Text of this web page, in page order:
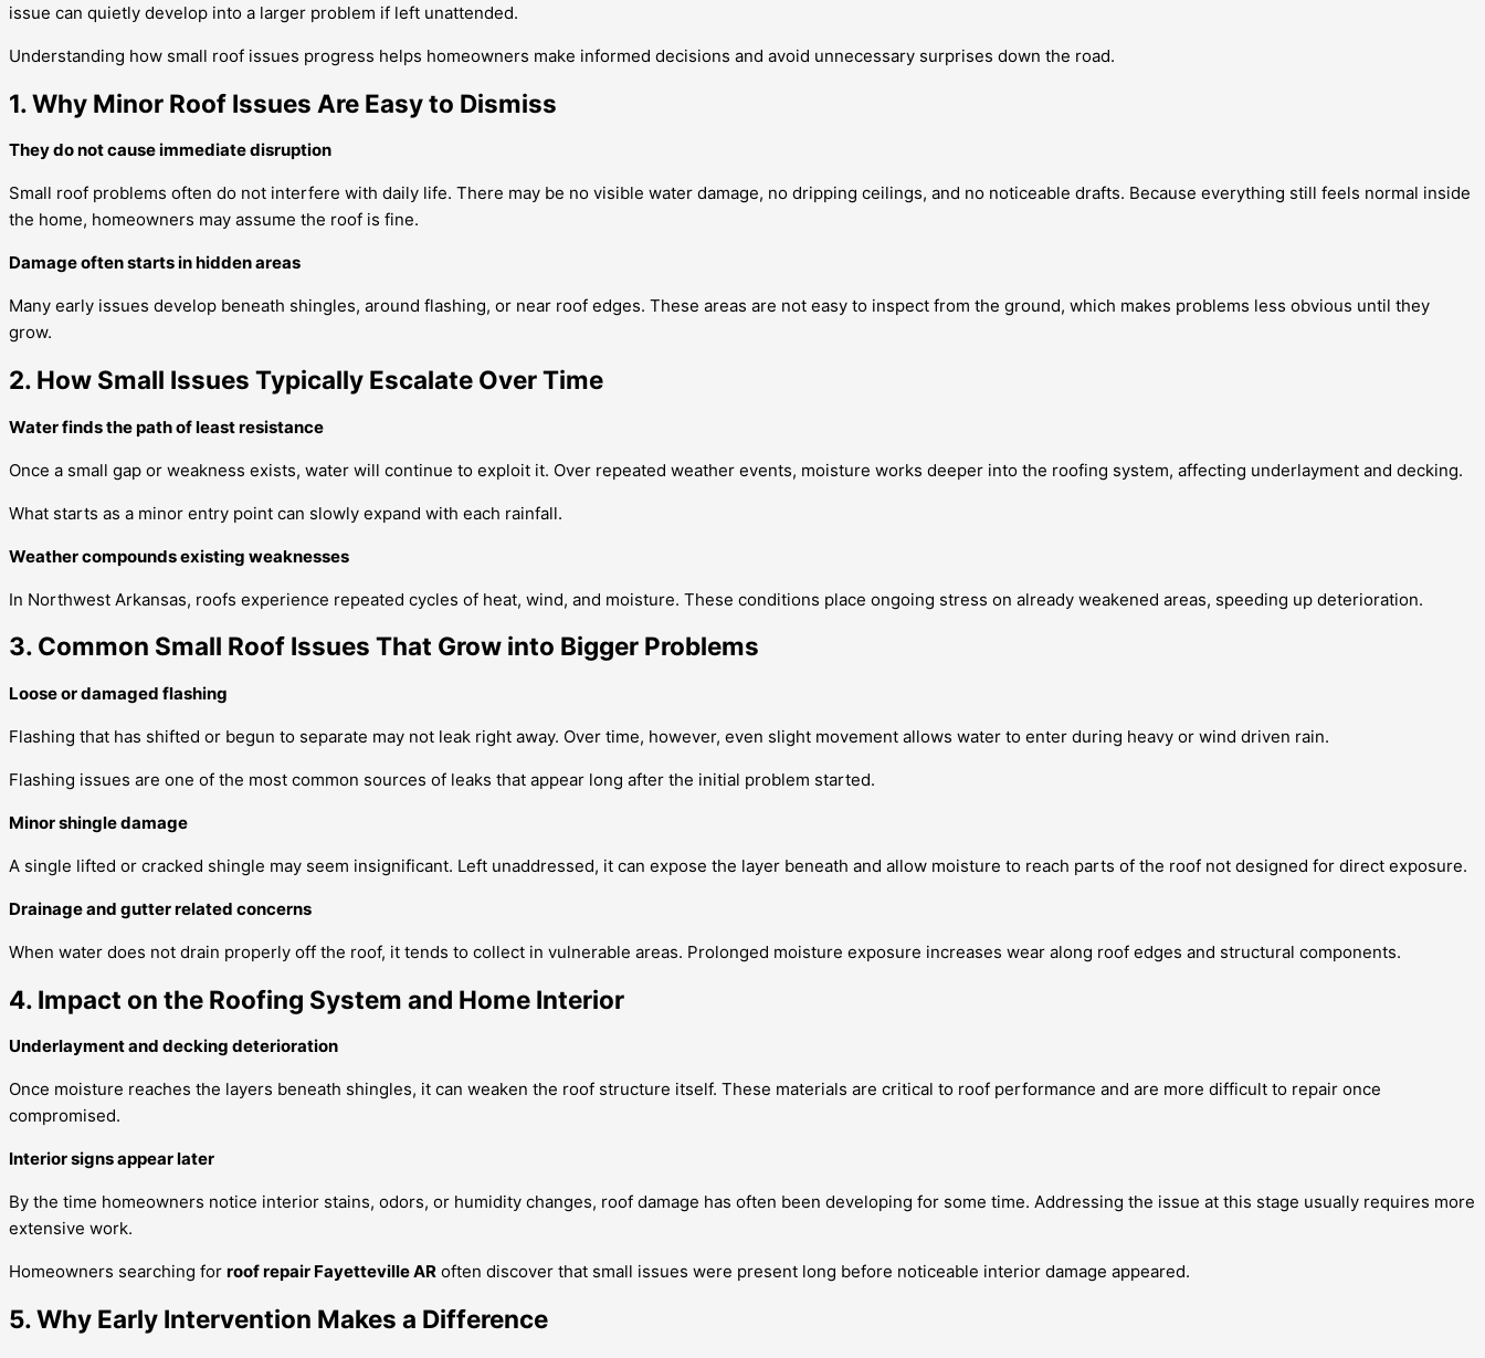
issue can quietly develop into a larger problem if left unattended.
Understanding how small roof issues progress helps homeowners make informed decisions and avoid unnecessary surprises down the road.
1. Why Minor Roof Issues Are Easy to Dismiss
They do not cause immediate disruption
Small roof problems often do not interfere with daily life. There may be no visible water damage, no dripping ceilings, and no noticeable drafts. Because everything still feels normal inside
the home, homeowners may assume the roof is fine.
Damage often starts in hidden areas
Many early issues develop beneath shingles, around flashing, or near roof edges. These areas are not easy to inspect from the ground, which makes problems less obvious until they
grow.
2. How Small Issues Typically Escalate Over Time
Water finds the path of least resistance
Once a small gap or weakness exists, water will continue to exploit it. Over repeated weather events, moisture works deeper into the roofing system, affecting underlayment and decking.
What starts as a minor entry point can slowly expand with each rainfall.
Weather compounds existing weaknesses
In Northwest Arkansas, roofs experience repeated cycles of heat, wind, and moisture. These conditions place ongoing stress on already weakened areas, speeding up deterioration.
3. Common Small Roof Issues That Grow into Bigger Problems
Loose or damaged flashing
Flashing that has shifted or begun to separate may not leak right away. Over time, however, even slight movement allows water to enter during heavy or wind driven rain.
Flashing issues are one of the most common sources of leaks that appear long after the initial problem started.
Minor shingle damage
A single lifted or cracked shingle may seem insignificant. Left unaddressed, it can expose the layer beneath and allow moisture to reach parts of the roof not designed for direct exposure.
Drainage and gutter related concerns
When water does not drain properly off the roof, it tends to collect in vulnerable areas. Prolonged moisture exposure increases wear along roof edges and structural components.
4. Impact on the Roofing System and Home Interior
Underlayment and decking deterioration
Once moisture reaches the layers beneath shingles, it can weaken the roof structure itself. These materials are critical to roof performance and are more difficult to repair once
compromised.
Interior signs appear later
By the time homeowners notice interior stains, odors, or humidity changes, roof damage has often been developing for some time. Addressing the issue at this stage usually requires more
extensive work.
Homeowners searching for roof repair Fayetteville AR often discover that small issues were present long before noticeable interior damage appeared.
5. Why Early Intervention Makes a Difference